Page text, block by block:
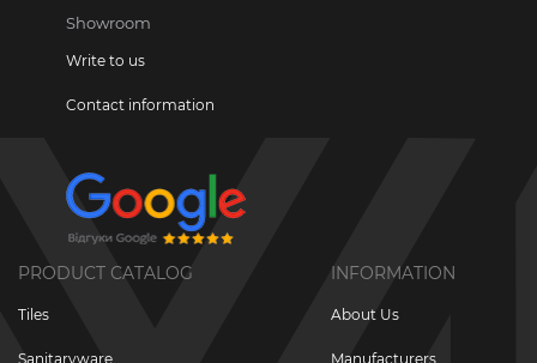
Showroom
Write to us
Contact information
PRODUCT CATALOG
Tiles
Sanitaryware
INFORMATION
About Us
Manufacturers